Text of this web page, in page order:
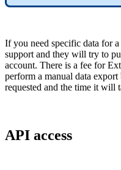
If you need specific data for a
support and they will try to
account. There is a fee for
perform a manual data export
requested and the time it will
API access